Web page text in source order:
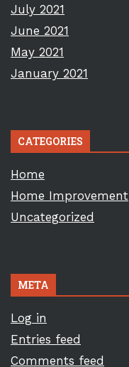
July 2021
June 2021
May 2021
January 2021
CATEGORIES
Home
Home Improvement
Uncategorized
META
Log in
Entries feed
Comments feed